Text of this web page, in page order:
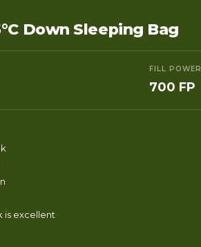
Down Sleeping Bag
FILL POWER
700 FP
is excellent